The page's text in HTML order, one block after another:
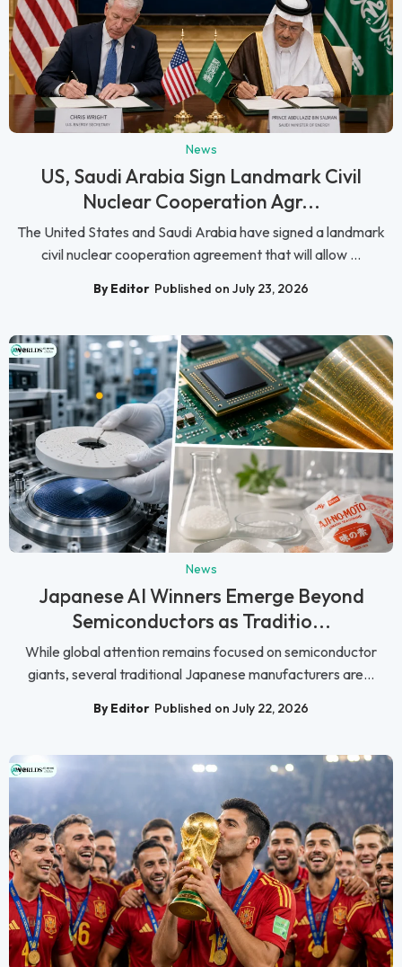
News
US, Saudi Arabia Sign Landmark Civil
Nuclear Cooperation Agr...
The United States and Saudi Arabia have signed a landmark
civil nuclear cooperation agreement that will allow ...
By Editor Published on July 23, 2026
News
Japanese AI Winners Emerge Beyond
Semiconductors as Traditio...
While global attention remains focused on semiconductor
giants, several traditional Japanese manufacturers are...
By Editor Published on July 22, 2026